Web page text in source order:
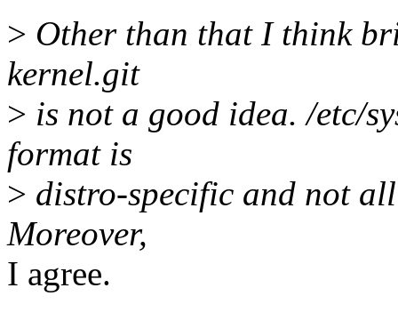
> Other than that I think
kernel.git
> is not a good idea. /etc/
format is
> distro-specific and not
Moreover,
I agree.